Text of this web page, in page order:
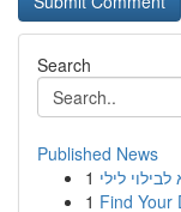
Search
Published News
1 לילי
1 Find Your